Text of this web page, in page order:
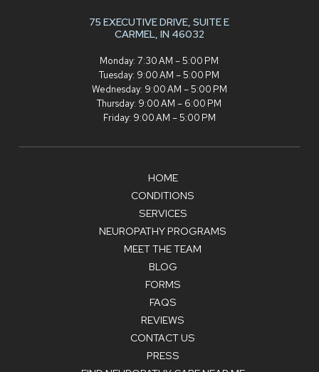
75 EXECUTIVE DRIVE,SUITE E
CARMEL, IN 46032
Monday: 7:30 AM – 5:00 PM
Tuesday: 9:00 AM – 5:00 PM
Wednesday: 9:00 AM – 5:00 PM
Thursday: 9:00 AM – 6:00 PM
Friday: 9:00 AM – 5:00 PM
HOME
CONDITIONS
SERVICES
NEUROPATHY PROGRAMS
MEET THE TEAM
BLOG
FORMS
FAQS
REVIEWS
CONTACT US
PRESS